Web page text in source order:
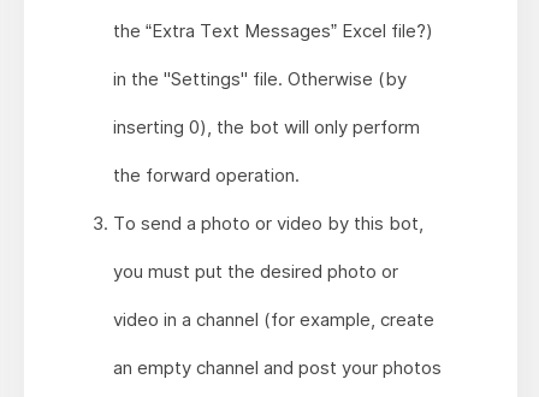
the “Extra Text Messages” Excel file?)
in the "Settings" file. Otherwise (by
inserting 0), the bot will only perform
the forward operation.
To send a photo or video by this bot,
you must put the desired photo or
video in a channel (for example, create
an empty channel and post your photos